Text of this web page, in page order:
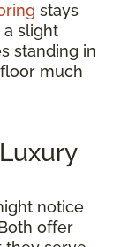
stays
slight
standing in
much
notice
offer